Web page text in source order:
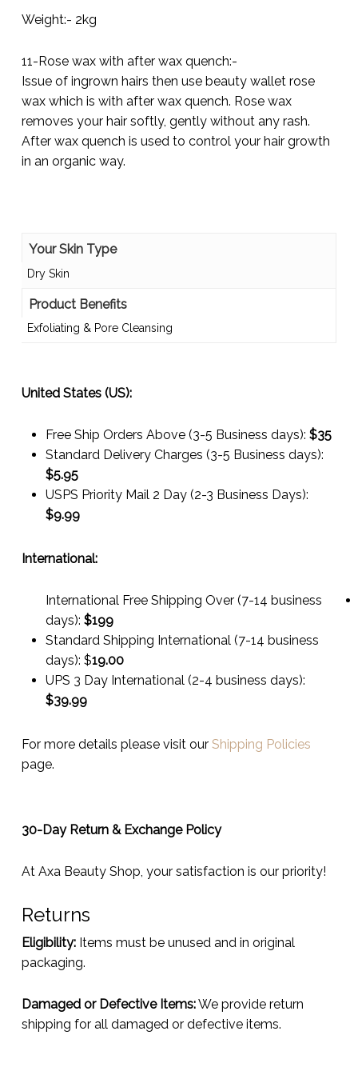
Weight:- 2kg
11-Rose wax with after wax quench:-
Issue of ingrown hairs then use beauty wallet rose
wax which is with after wax quench. Rose wax
removes your hair softly, gently without any rash.
After wax quench is used to control your hair growth
in an organic way.
Your Skin Type
Dry Skin
Product Benefits
Exfoliating & Pore Cleansing
United States (US):
Free Ship Orders Above (3-5 Business days): $35
Standard Delivery Charges (3-5 Business days):
$5.95
USPS Priority Mail 2 Day (2-3 Business Days):
$9.99
International:
International Free Shipping Over (7-14 business
days): $199
Standard Shipping International (7-14 business
days): $19.00
UPS 3 Day International (2-4 business days):
$39.99
For more details please visit our Shipping Policies
page.
30-Day Return & Exchange Policy
At Axa Beauty Shop, your satisfaction is our priority!
Returns
Eligibility:Items must be unused and in original
packaging.
Damaged or Defective Items:We provide return
shipping for all damaged or defective items.